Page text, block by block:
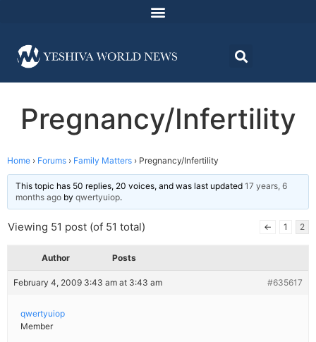
Pregnancy/Infertility
Home › Forums › Family Matters › Pregnancy/Infertility
This topic has 50 replies, 20 voices, and was last updated 17 years, 6
months ago by qwertyuiop.
Viewing 51 post (of 51 total) ← 1 2
Author Posts
February 4, 2009 3:43 am at 3:43 am #635617
qwertyuiop
Member